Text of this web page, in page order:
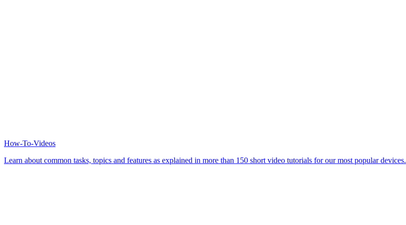
How-To-Videos
Learn about common tasks, topics and features as explained in more than 150 short video tutorials for our most popular devices.